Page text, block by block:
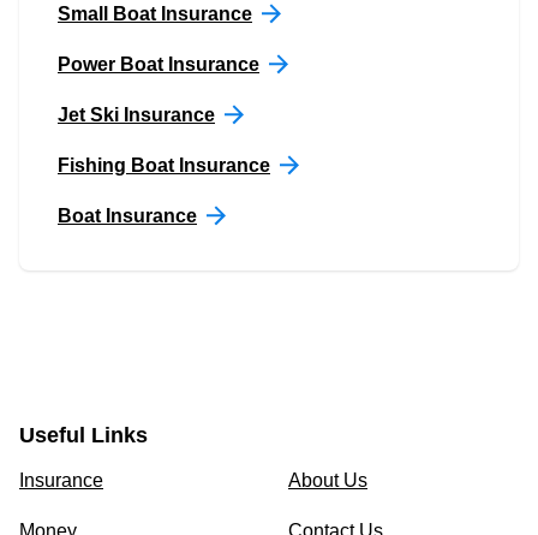
Small Boat Insurance
Power Boat Insurance
Jet Ski Insurance
Fishing Boat Insurance
Boat Insurance
Useful Links
Insurance About Us